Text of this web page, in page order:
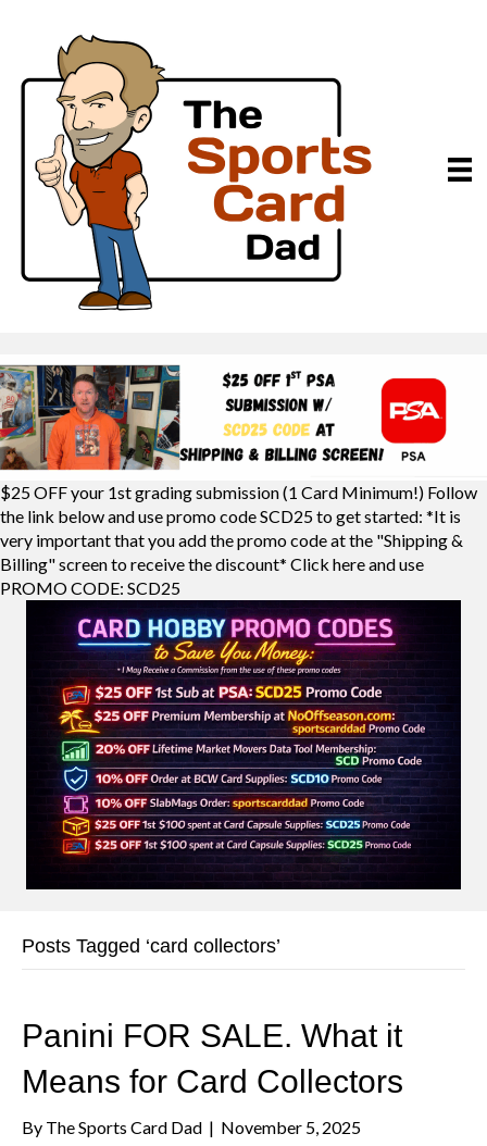
$25 OFF your 1st grading submission (1 Card Minimum!) Follow
the link below and use promo code SCD25 to get started: *It is
very important that you add the promo code at the "Shipping &
Billing" screen to receive the discount* Click here and use
PROMO CODE: SCD25
Posts Tagged ‘card collectors’
Panini FOR SALE. What it
Means for Card Collectors
By The Sports Card Dad | November 5, 2025